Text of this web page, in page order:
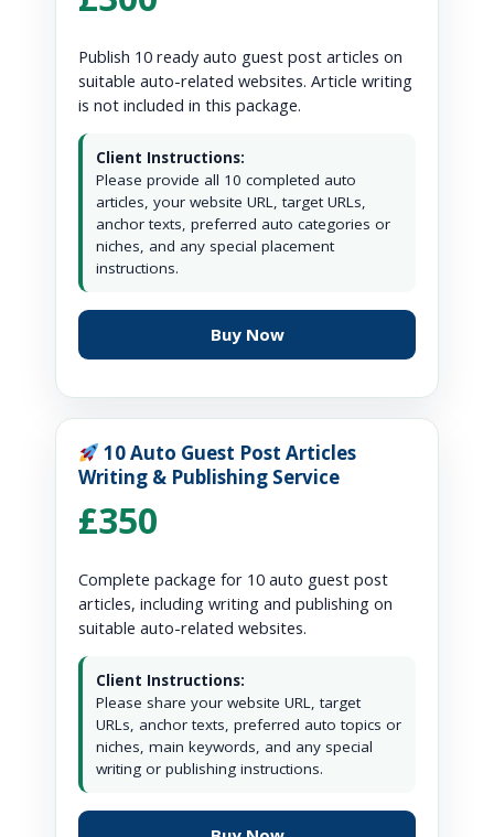
Publish 10 ready auto guest post articles on
suitable auto-related websites. Article writing
is not included in this package.
Client Instructions:
Please provide all 10 completed auto
articles, your website URL, target URLs,
anchor texts, preferred auto categories or
niches, and any special placement
instructions.
Buy Now
10 Auto Guest Post Articles
Writing & Publishing Service
£350
Complete package for 10 auto guest post
articles, including writing and publishing on
suitable auto-related websites.
Client Instructions:
Please share your website URL, target
URLs, anchor texts, preferred auto topics or
niches, main keywords, and any special
writing or publishing instructions.